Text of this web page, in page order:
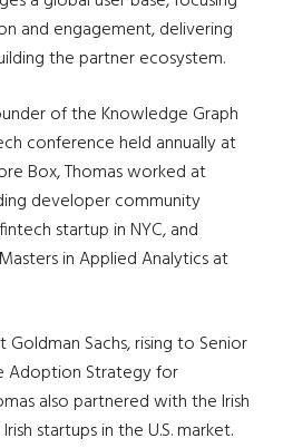
and engagement, delivering
the partner ecosystem.
of the Knowledge Graph
conference held annually at
Box, Thomas worked at
developer community
startup in NYC, and
in Applied Analytics at
Goldman Sachs, rising to Senior
Adoption Strategy for
also partnered with the Irish
startups in the U.S. market.